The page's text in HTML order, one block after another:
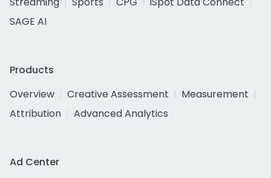
SAGE AI
Products
Overview
Creative Assessment
Measurement
Attribution
Advanced Analytics
Ad Center